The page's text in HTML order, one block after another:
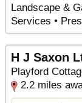
Landscape &
Services •
H J Saxon
Playford
2.2 miles